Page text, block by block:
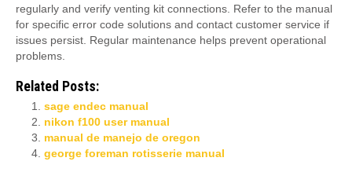
regularly and verify venting kit connections. Refer to the manual
for specific error code solutions and contact customer service if
issues persist. Regular maintenance helps prevent operational
problems.
Related Posts:
sage endec manual
nikon f100 user manual
manual de manejo de oregon
george foreman rotisserie manual